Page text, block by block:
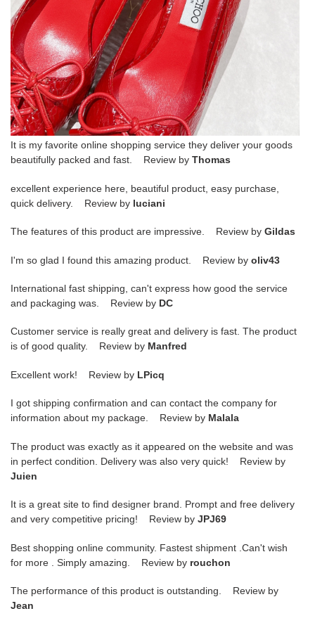
It is my favorite online shopping service they deliver your goods
beautifully packed and fast. Review by Thomas
excellent experience here, beautiful product, easy purchase,
quick delivery. Review by luciani
The features of this product are impressive. Review by Gildas
I'm so glad I found this amazing product. Review by oliv43
International fast shipping, can't express how good the service
and packaging was. Review by DC
Customer service is really great and delivery is fast. The product
is of good quality. Review by Manfred
Excellent work! Review by LPicq
I got shipping confirmation and can contact the company for
information about my package. Review by Malala
The product was exactly as it appeared on the website and was
in perfect condition. Delivery was also very quick! Review by
Juien
It is a great site to find designer brand. Prompt and free delivery
and very competitive pricing! Review by JPJ69
Best shopping online community. Fastest shipment .Can't wish
for more . Simply amazing. Review by rouchon
The performance of this product is outstanding. Review by
Jean